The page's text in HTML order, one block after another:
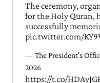
The ceremony,
for the Holy Quran,
successfully
pic.twitter.com/
— The President's
2026
https://t.co/